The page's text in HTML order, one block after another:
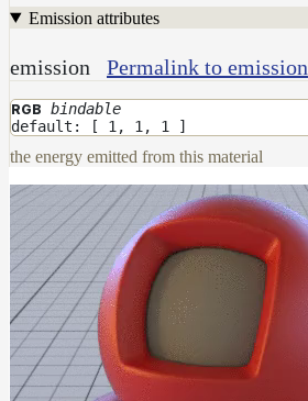
Emission attributes
emission Permalink to emission
RGB bindable
default: [ 1, 1, 1 ]
the energy emitted from this material